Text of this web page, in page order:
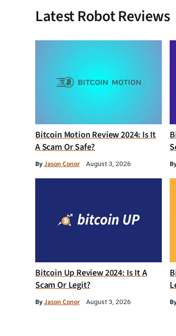
Latest Robot Reviews
Bitcoin Motion Review 2024: Is It
A Scam Or Safe?
ByJason Conor August 3, 2026
Bitcoin Up Review 2024: Is It A
Scam Or Legit?
ByJason Conor August 3, 2026